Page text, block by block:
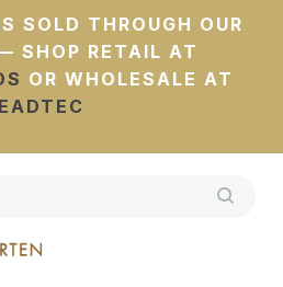
SOLD THROUGH OUR
SHOP RETAIL AT
OR WHOLESALE AT